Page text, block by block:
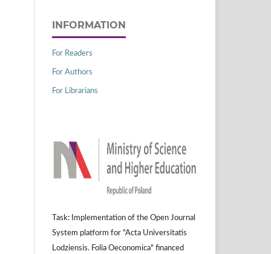
INFORMATION
For Readers
For Authors
For Librarians
Task: Implementation of the Open Journal
System platform for "Acta Universitatis
Lodziensis. Folia Oeconomica" financed